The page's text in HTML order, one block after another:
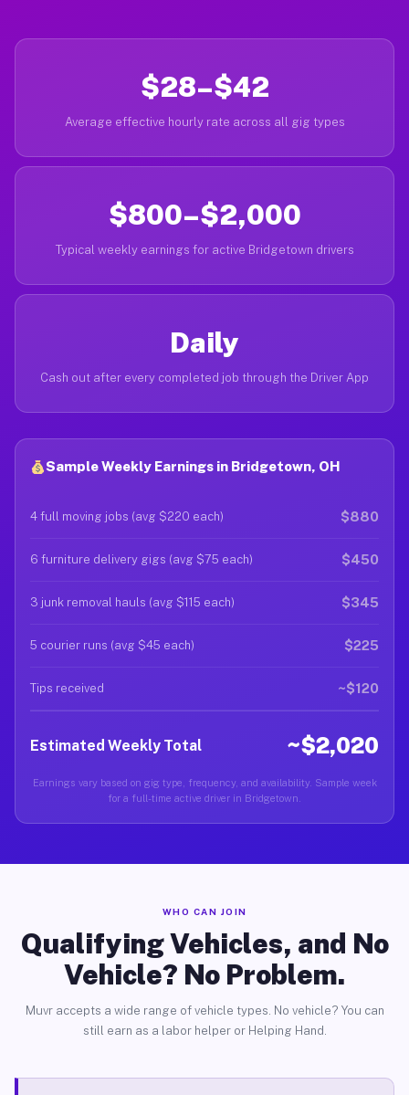
$28–$42
Average effective hourly rate across all gig types
$800–$2,000
Typical weekly earnings for active Bridgetown drivers
Daily
Cash out after every completed job through the Driver App
Sample Weekly Earnings in Bridgetown, OH
4 full moving jobs (avg $220 each) $880
6 furniture delivery gigs (avg $75 each) $450
3 junk removal hauls (avg $115 each) $345
5 courier runs (avg $45 each) $225
Tips received ~$120
Estimated Weekly Total ~$2,020
Earnings vary based on gig type, frequency, and availability. Sample week
for a full-time active driver in Bridgetown.
WHO CAN JOIN
Qualifying Vehicles, and No
Vehicle? No Problem.
Muvr accepts a wide range of vehicle types. No vehicle? You can
still earn as a labor helper or Helping Hand.